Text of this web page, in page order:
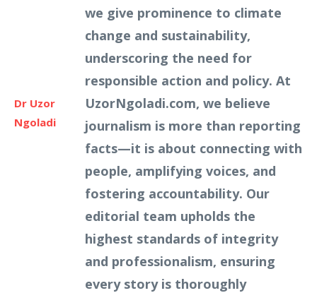
Dr Uzor
Ngoladi
we give prominence to climate
change and sustainability,
underscoring the need for
responsible action and policy. At
UzorNgoladi.com, we believe
journalism is more than reporting
facts—it is about connecting with
people, amplifying voices, and
fostering accountability. Our
editorial team upholds the
highest standards of integrity
and professionalism, ensuring
every story is thoroughly